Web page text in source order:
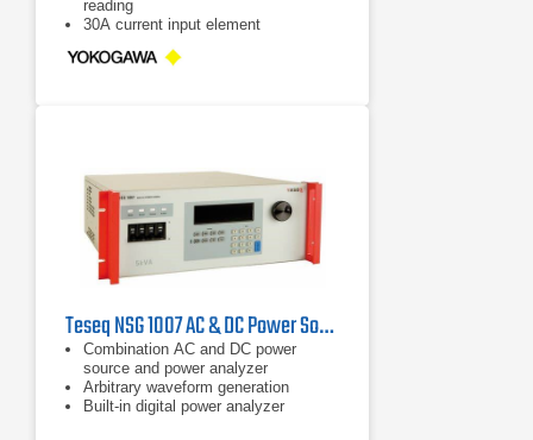
reading
30A current input element
Teseq NSG 1007 AC & DC Power Sources
Combination AC and DC power
source and power analyzer
Arbitrary waveform generation
Built-in digital power analyzer